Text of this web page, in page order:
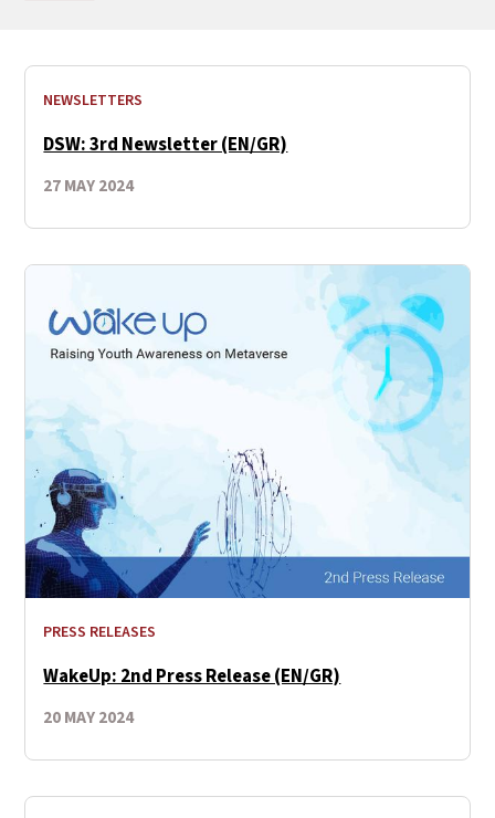
NEWSLETTERS
DSW: 3rd Newsletter (EN/GR)
27 MAY 2024
PRESS RELEASES
WakeUp: 2nd Press Release (EN/GR)
20 MAY 2024